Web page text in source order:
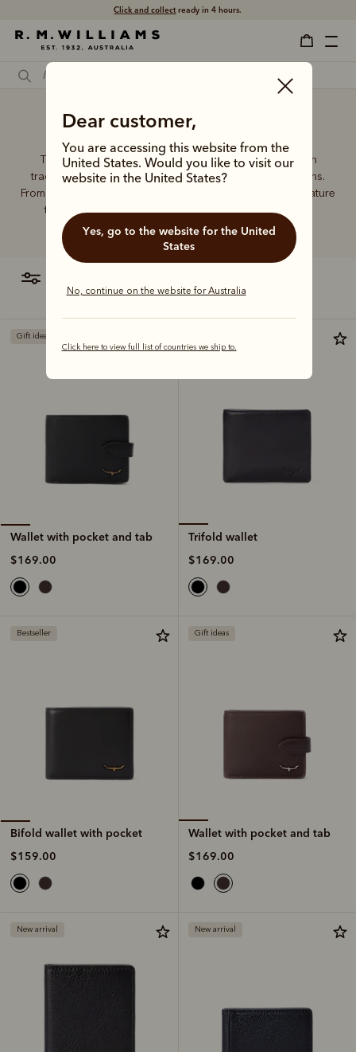
Click and collectready in 4 hours.
Dear customer,
You are accessing this website from the
United States. Would you like to visit our
website in the United States?
Yes, go to the website for the United
States
No, continue on the website for Australia
Click here to view full list of countries we ship to.
Casing card wallet
The R.M.Williams leather wallet collection includes both
traditional and contemporary styles in a range of options.
From card holders to versatile bi-fold wallets, all styles feature
the iconic R.M.Williams or longhorn logo, with quality
craftsmanship found in every piece.
Gift ideas
Wallet with pocket and tab
$169.00
Trifold wallet
$169.00
Bestseller
Bifold wallet with pocket
$159.00
Gift ideas
Wallet with pocket and tab
$169.00
New arrival New arrival